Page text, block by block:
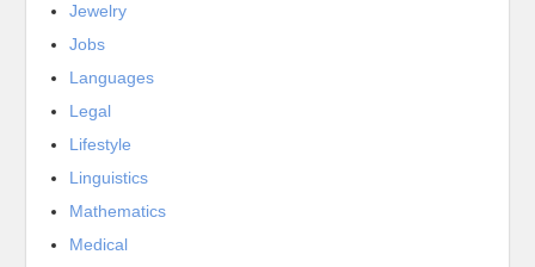
Jewelry
Jobs
Languages
Legal
Lifestyle
Linguistics
Mathematics
Medical